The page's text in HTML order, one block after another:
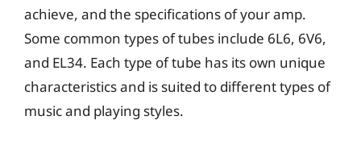
achieve, and the specifications of your amp.
Some common types of tubes include 6L6, 6V6,
and EL34. Each type of tube has its own unique
characteristics and is suited to different types of
music and playing styles.